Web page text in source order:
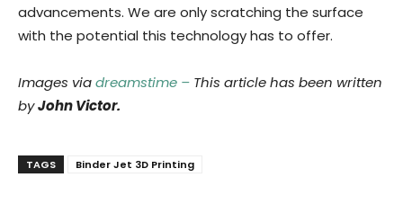
advancements. We are only scratching the surface
with the potential this technology has to offer.
Images viadreamstime – This article has been written
byJohn Victor.
TAGS Binder Jet 3D Printing